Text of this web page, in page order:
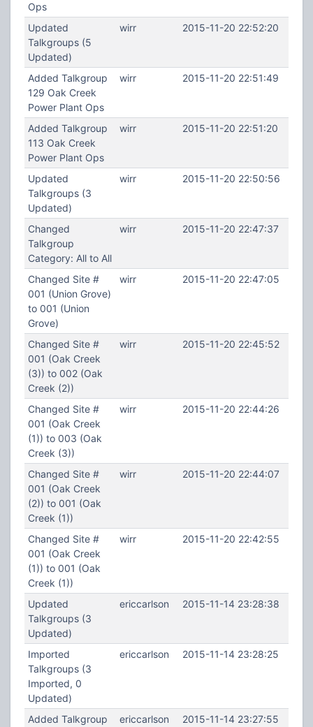
Ops
Updated
Talkgroups (5
Updated)
wirr 2015-11-20 22:52:20
Added Talkgroup
129 Oak Creek
Power Plant Ops
wirr 2015-11-20 22:51:49
Added Talkgroup
113 Oak Creek
Power Plant Ops
wirr 2015-11-20 22:51:20
Updated
Talkgroups (3
Updated)
wirr 2015-11-20 22:50:56
Changed
Talkgroup
Category: All to All
wirr 2015-11-20 22:47:37
Changed Site #
001 (Union Grove)
to 001 (Union
Grove)
wirr 2015-11-20 22:47:05
Changed Site #
001 (Oak Creek
(3)) to 002 (Oak
Creek (2))
wirr 2015-11-20 22:45:52
Changed Site #
001 (Oak Creek
(1)) to 003 (Oak
Creek (3))
wirr 2015-11-20 22:44:26
Changed Site #
001 (Oak Creek
(2)) to 001 (Oak
Creek (1))
wirr 2015-11-20 22:44:07
Changed Site #
001 (Oak Creek
(1)) to 001 (Oak
Creek (1))
wirr 2015-11-20 22:42:55
Updated
Talkgroups (3
Updated)
ericcarlson 2015-11-14 23:28:38
Imported
Talkgroups (3
Imported, 0
Updated)
ericcarlson 2015-11-14 23:28:25
Added Talkgroup
ericcarlson 2015-11-14 23:27:55